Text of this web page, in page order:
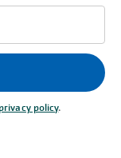
policy.